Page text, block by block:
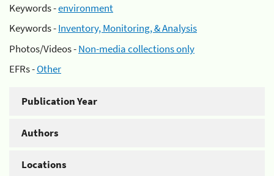
Keywords -environment
Keywords -Inventory, Monitoring, & Analysis
Photos/Videos -Non-media collections only
EFRs -Other
Publication Year
Authors
Locations